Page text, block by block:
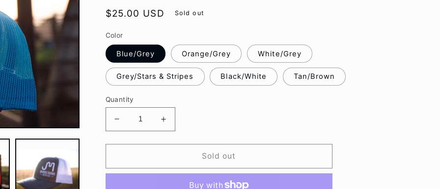
Regular
$25.00 USD Sold out
Color
Blue/Grey Orange/Grey White/Grey
Grey/Stars & Stripes Black/White Tan/Brown
Quantity
Decrease
quantity
for
FARMS
Increase
quantity
for
FARMS
Sold out